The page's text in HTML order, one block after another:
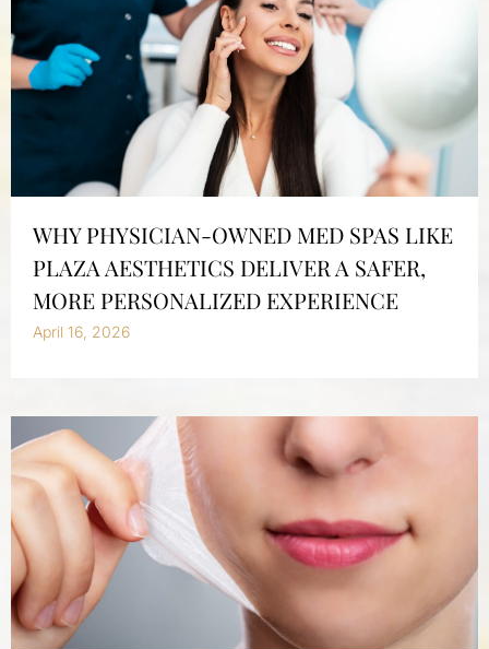
WHY PHYSICIAN-OWNED MED SPAS LIKE
PLAZA AESTHETICS DELIVER A SAFER,
MORE PERSONALIZED EXPERIENCE
April 16, 2026